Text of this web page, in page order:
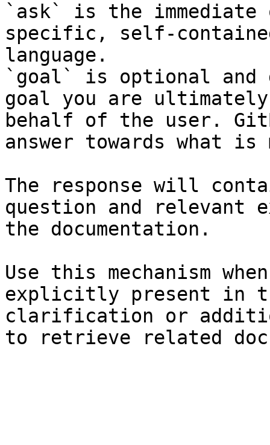
`ask` is the
specific, self-
language.
`goal` is optional and
goal you are
behalf of the user.
answer towards what
The response will
question and relevant
the documentation.
Use this mechanism
explicitly present in
clarification or